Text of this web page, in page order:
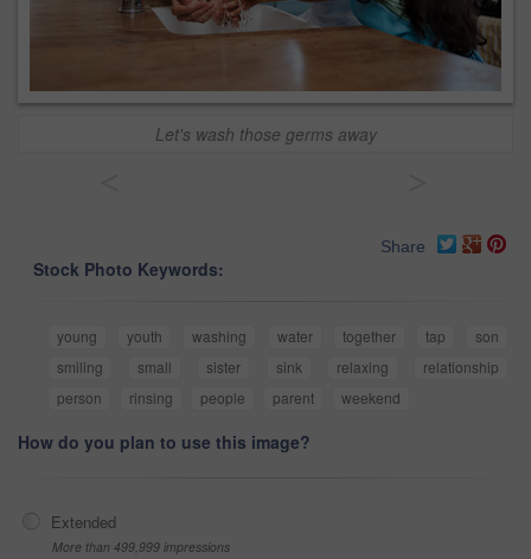
Let's wash those germs away
Share
Stock Photo Keywords:
young youth washing water together tap
son
smiling
small sister sink relaxing
relationship
person
rinsing people parent weekend
How do you plan to use this image?
Extended
More than 499,999 impressions